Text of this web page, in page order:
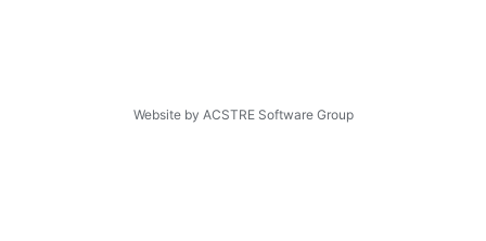
Website by ACSTRE Software Group